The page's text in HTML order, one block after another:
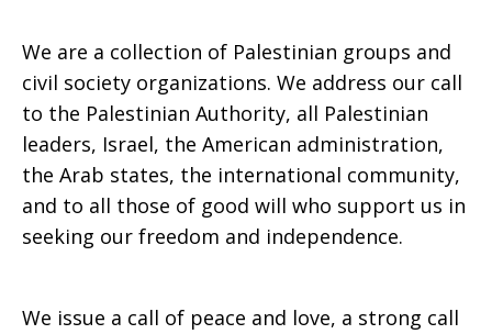
to
seeking
freedom”
We are a collection of Palestinian groups and
civil society organizations. We address our call
to the Palestinian Authority, all Palestinian
leaders, Israel, the American administration,
the Arab states, the international community,
and to all those of good will who support us in
seeking our freedom and independence.
We issue a call of peace and love, a strong call